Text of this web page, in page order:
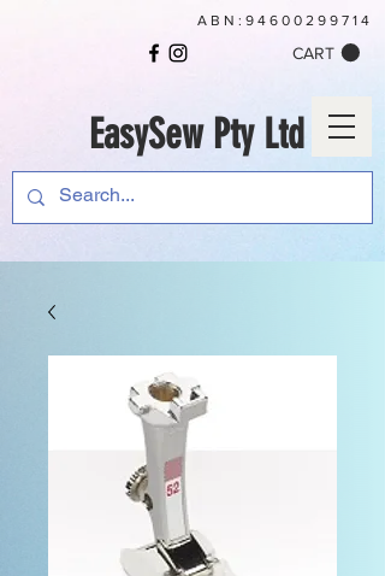
CART
EasySew Pty Ltd
ABN: 94600299714